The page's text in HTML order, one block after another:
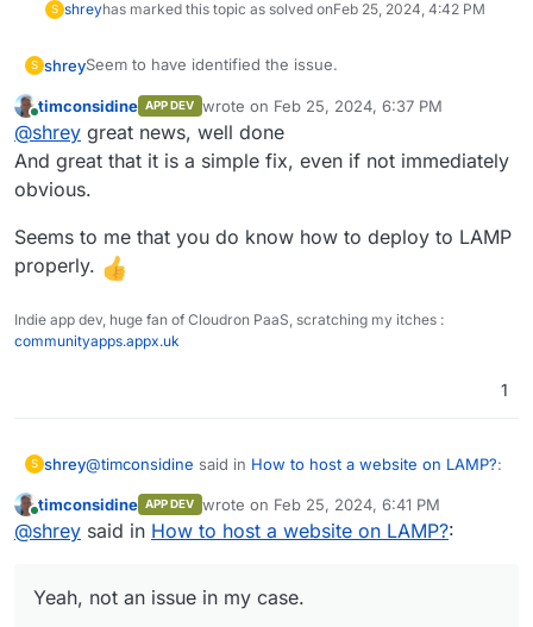
S shreyhas marked this topic as solved onFeb 25, 2024, 4:42 PM
S shreySeem to have identified the issue.
.htaccess / .htpasswdwere the culprit here.
In the.htaccessfile, once i provided the full path to
file, the site works.
Online
timconsidine APP DEV wrote on Feb 25, 2024, 6:37 PM
last edited by
@shrey great news, well done
And great that it is a simple fix, even if not immediately
obvious.
Seems to me that you do know how to deploy to LAMP
properly.
Indie app dev, huge fan of Cloudron PaaS, scratching my itches :
communityapps.appx.uk
1
S shrey@timconsidine said in How to host a website on LAMP?:
I don't know this (looks nice) but it seems it needs
trying to call, a MongoDB db.
deployed a multitude of 'Noodl apps', in a similar way,
just to other hosting services (including LAMP servers)
Also, i did get the same set of files working fine (i think)
Online
timconsidine APP DEV wrote on Feb 25, 2024, 6:41 PM
last edited by
@shrey said in How to host a website on LAMP?:
Yeah, not an issue in my case.